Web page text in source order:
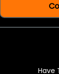
Have